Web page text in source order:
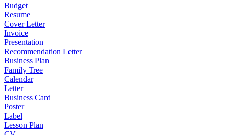
Budget
Resume
Cover Letter
Invoice
Presentation
Recommendation Letter
Business Plan
Family Tree
Calendar
Letter
Business Card
Poster
Label
Lesson Plan